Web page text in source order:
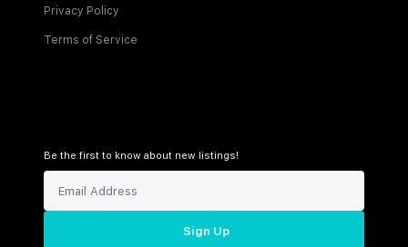
Privacy Policy
Terms of Service
Be the first to know about new listings!
Sign Up